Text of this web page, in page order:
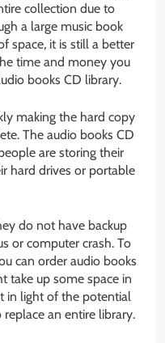
collection due to
a large music book
space, it is still a better
time and money you
books CD library.
making the hard copy
The audio books CD
are storing their
hard drives or portable
do not have backup
or computer crash. To
can order audio books
take up some space in
in light of the potential
an entire library.